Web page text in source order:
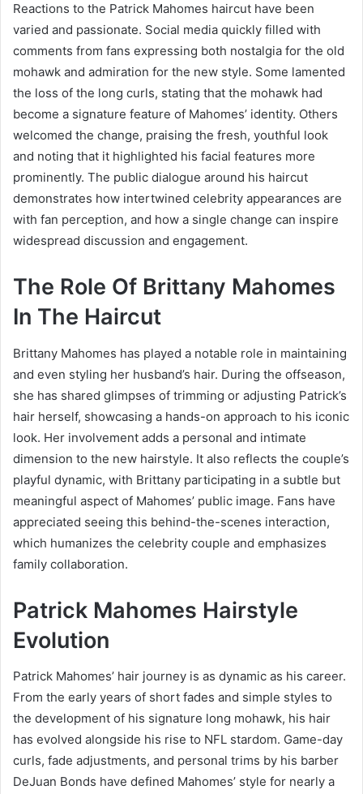
Reactions to the Patrick Mahomes haircut have been
varied and passionate. Social media quickly filled with
comments from fans expressing both nostalgia for the old
mohawk and admiration for the new style. Some lamented
the loss of the long curls, stating that the mohawk had
become a signature feature of Mahomes’ identity. Others
welcomed the change, praising the fresh, youthful look
and noting that it highlighted his facial features more
prominently. The public dialogue around his haircut
demonstrates how intertwined celebrity appearances are
with fan perception, and how a single change can inspire
widespread discussion and engagement.
The Role Of Brittany Mahomes
In The Haircut
Brittany Mahomes has played a notable role in maintaining
and even styling her husband’s hair. During the offseason,
she has shared glimpses of trimming or adjusting Patrick’s
hair herself, showcasing a hands-on approach to his iconic
look. Her involvement adds a personal and intimate
dimension to the new hairstyle. It also reflects the couple’s
playful dynamic, with Brittany participating in a subtle but
meaningful aspect of Mahomes’ public image. Fans have
appreciated seeing this behind-the-scenes interaction,
which humanizes the celebrity couple and emphasizes
family collaboration.
Patrick Mahomes Hairstyle
Evolution
Patrick Mahomes’ hair journey is as dynamic as his career.
From the early years of short fades and simple styles to
the development of his signature long mohawk, his hair
has evolved alongside his rise to NFL stardom. Game-day
curls, fade adjustments, and personal trims by his barber
DeJuan Bonds have defined Mahomes’ style for nearly a